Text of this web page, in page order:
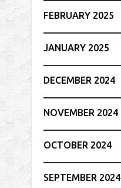
FEBRUARY 2025
JANUARY 2025
DECEMBER 2024
NOVEMBER 2024
OCTOBER 2024
SEPTEMBER 2024